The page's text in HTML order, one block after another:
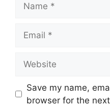
Save my name,
browser for the